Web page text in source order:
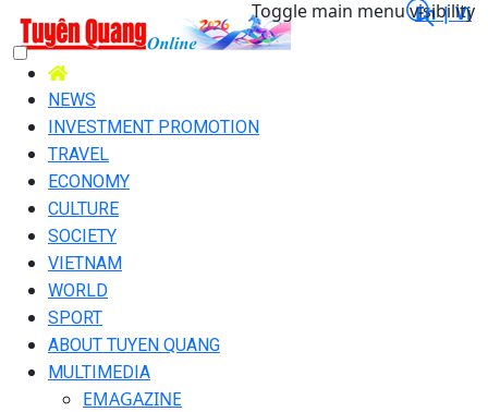
En |Vi
Toggle main menu visibility
NEWS
INVESTMENT PROMOTION
TRAVEL
ECONOMY
CULTURE
SOCIETY
VIETNAM
WORLD
SPORT
ABOUT TUYEN QUANG
MULTIMEDIA
EMAGAZINE